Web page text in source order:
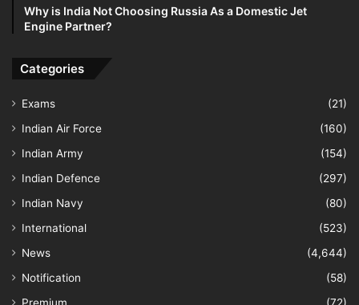
Why is India Not Choosing Russia As a Domestic Jet
Engine Partner?
Categories
Exams
(21)
Indian Air Force
(160)
Indian Army
(154)
Indian Defence
(297)
Indian Navy
(80)
International
(523)
News
(4,644)
Notification
(58)